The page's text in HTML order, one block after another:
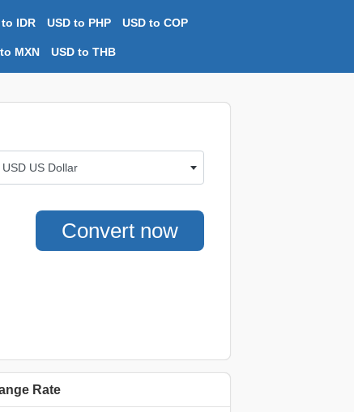
to IDR USD to PHP USD to COP
MXN USD to THB
USD US Dollar
Convert now
Rate